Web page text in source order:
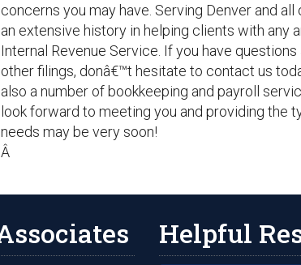
concerns you may have. Serving Denver and
an extensive history in helping clients with any
Internal Revenue Service. If you have
other filings, donâ€™t hesitate to contact us
also a number of bookkeeping and payroll
look forward to meeting you and providing the
needs may be very soon!
Â
Helpful